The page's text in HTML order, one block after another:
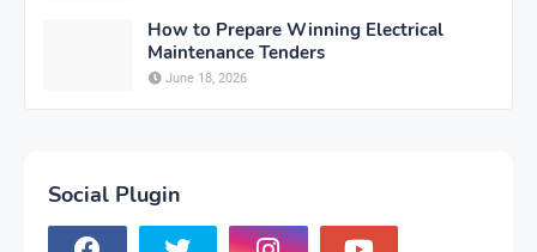
How to Prepare Winning Electrical
Maintenance Tenders
June 18, 2026
Social Plugin